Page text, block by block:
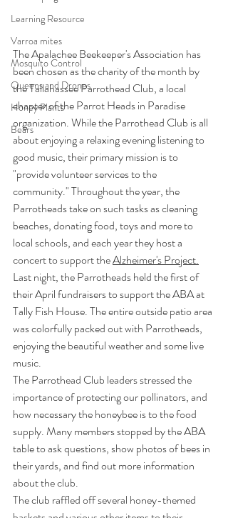
Learning Resource
Varroa mites
Mosquito Control
Queens and Drones
Honey Plants
Bears
The Apalachee Beekeeper's Association has
been chosen as the charity of the month by
the Tallahassee Parrothead Club, a local
chapter of the Parrot Heads in Paradise
organization. While the Parrothead Club is all
about enjoying a relaxing evening listening to
good music, their primary mission is to
"provide volunteer services to the
community." Throughout the year, the
Parrotheads take on such tasks as cleaning
beaches, donating food, toys and more to
local schools, and each year they host a
concert to support the Alzheimer's Project.
Last night, the Parrotheads held the first of
their April fundraisers to support the ABA at
Tally Fish House. The entire outside patio area
was colorfully packed out with Parrotheads,
enjoying the beautiful weather and some live
music.
The Parrothead Club leaders stressed the
importance of protecting our pollinators, and
how necessary the honeybee is to the food
supply. Many members stopped by the ABA
table to ask questions, show photos of bees in
their yards, and find out more information
about the club.
The club raffled off several honey-themed